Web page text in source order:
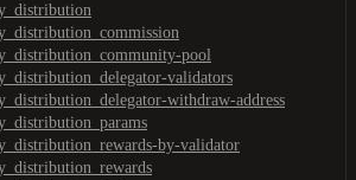
pool
validators
withdraw-address
by-validator